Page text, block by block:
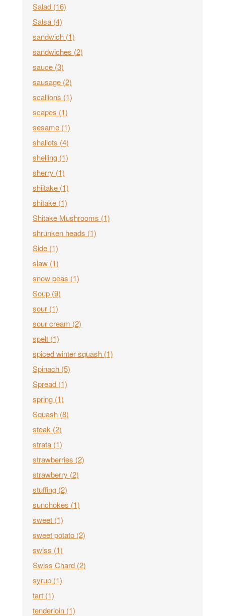
Salad (16)
Salsa (4)
sandwich (1)
sandwiches (2)
sauce (3)
sausage (2)
scallions (1)
scapes (1)
sesame (1)
shallots (4)
shelling (1)
sherry (1)
shiitake (1)
shitake (1)
Shitake Mushrooms (1)
shrunken heads (1)
Side (1)
slaw (1)
snow peas (1)
Soup (9)
sour (1)
sour cream (2)
spelt (1)
spiced winter squash (1)
Spinach (5)
Spread (1)
spring (1)
Squash (8)
steak (2)
strata (1)
strawberries (2)
strawberry (2)
stuffing (2)
sunchokes (1)
sweet (1)
sweet potato (2)
swiss (1)
Swiss Chard (2)
syrup (1)
tart (1)
tenderloin (1)